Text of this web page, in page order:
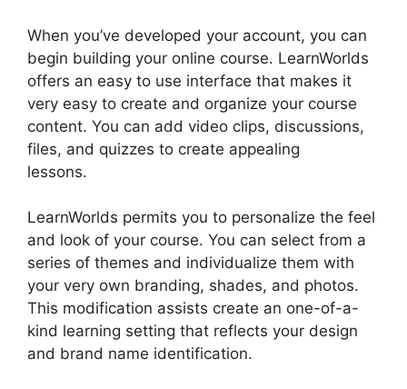
When you’ve developed your account, you can
begin building your online course. LearnWorlds
offers an easy to use interface that makes it
very easy to create and organize your course
content. You can add video clips, discussions,
files, and quizzes to create appealing
lessons.
LearnWorlds permits you to personalize the feel
and look of your course. You can select from a
series of themes and individualize them with
your very own branding, shades, and photos.
This modification assists create an one-of-a-
kind learning setting that reflects your design
and brand name identification.